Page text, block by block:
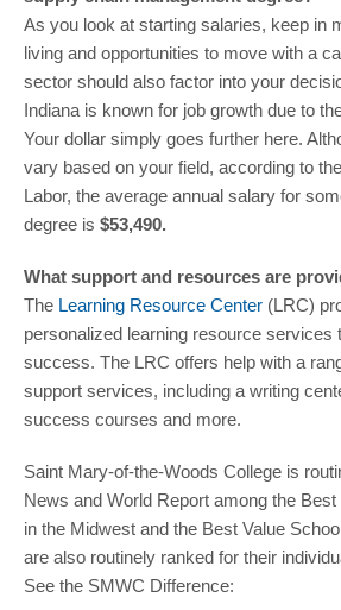
As you look at starting salaries, keep in
living and opportunities to move with a
sector should also factor into your
Indiana is known for job growth due to
Your dollar simply goes further here.
vary based on your field, according to
Labor, the average annual salary for
degree is $53,490.
What support and resources are
The Learning Resource Center (LRC)
personalized learning resource services
success. The LRC offers help with a
support services, including a writing
success courses and more.
Saint Mary-of-the-Woods College is
News and World Report among the
in the Midwest and the Best Value
are also routinely ranked for their
See the SMWC Difference: